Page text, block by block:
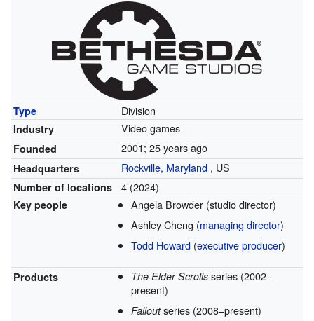
Type Division
Industry Video games
Founded 2001; 25 years ago
Headquarters Rockville, Maryland, US
Number of locations 4 (2024)
Key people Angela Browder (studio director)
Ashley Cheng (managing director)
Todd Howard (executive producer)
Products The Elder Scrolls series (2002–
present)
Falloutseries (2008–present)